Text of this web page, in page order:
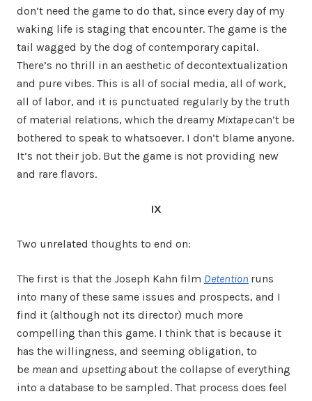
don’t need the game to do that, since every day of my
waking life is staging that encounter. The game is the
tail wagged by the dog of contemporary capital.
There’s no thrill in an aesthetic of decontextualization
and pure vibes. This is all of social media, all of work,
all of labor, and it is punctuated regularly by the truth
of material relations, which the dreamy Mixtapecan’t be
bothered to speak to whatsoever. I don’t blame anyone.
It’s not their job. But the game is not providing new
and rare flavors.
IX
Two unrelated thoughts to end on:
The first is that the Joseph Kahn film Detention runs
into many of these same issues and prospects, and I
find it (although not its director) much more
compelling than this game. I think that is because it
has the willingness, and seeming obligation, to
be mean and upsettingabout the collapse of everything
into a database to be sampled. That process does feel